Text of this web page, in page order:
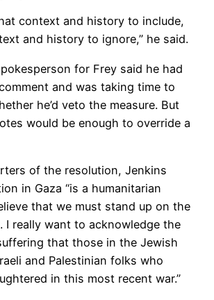
context and history to include,
and history to ignore,” he said.
for Frey said he had
and was taking time to
he’d veto the measure. But
would be enough to override a
of the resolution, Jenkins
in Gaza “is a humanitarian
that we must stand up on the
I really want to acknowledge the
that those in the Jewish
and Palestinian folks who
in this most recent war.”